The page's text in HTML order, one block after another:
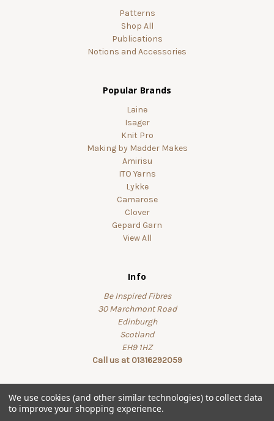
Patterns
Shop All
Publications
Notions and Accessories
Popular Brands
Laine
Isager
Knit Pro
Making by Madder Makes
Amirisu
ITO Yarns
Lykke
Camarose
Clover
Gepard Garn
View All
Info
Be Inspired Fibres
30 Marchmont Road
Edinburgh
Scotland
EH9 1HZ
Call us at 01316292059
We use cookies (and other similar technologies) to collect data
to improve your shopping experience.